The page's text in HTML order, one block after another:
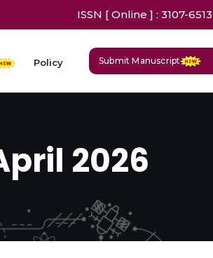
ISSN [ Online ] : 3107-6513
Policy Submit Manuscript
2026